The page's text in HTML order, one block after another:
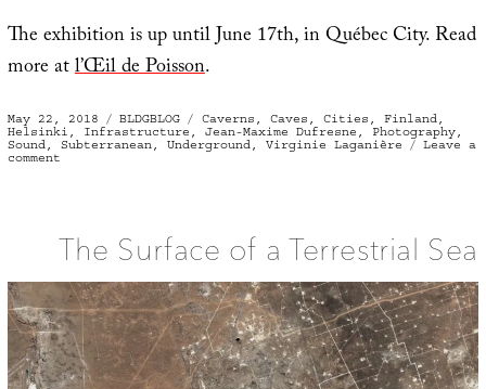
The exhibition is up until June 17th, in Québec City. Read
more atl’Œil de Poisson.
Posted
on
May 22, 2018 Categories
BLDGBLOG Tags
Caverns , Caves , Cities , Finland,
Helsinki , Infrastructure , Jean-Maxime Dufresne , Photography,
Sound, Subterranean, Underground, Virginie Laganière
Leave a
commenton
The Surface of a Terrestrial Sea